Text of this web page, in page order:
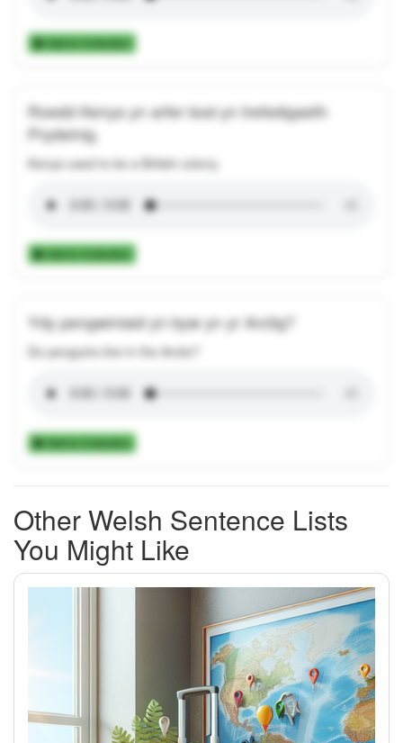
Add to Collection
Roedd Kenya yn arfer bod yn trefedigaeth
Prydeinig.
Kenya used to be a British colony.
Add to Collection
Ydy pengwiniaid yn byw yn yr Arctig?
Do penguins live in the Arctic?
Add to Collection
Other Welsh Sentence Lists
You Might Like